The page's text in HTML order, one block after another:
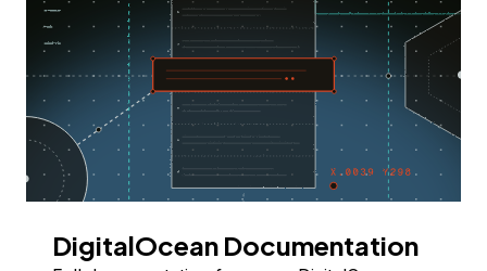
DigitalOcean Documentation